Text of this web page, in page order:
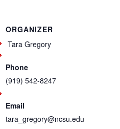
ORGANIZER
Tara Gregory
Phone
(919) 542-8247
Email
tara_gregory@ncsu.edu